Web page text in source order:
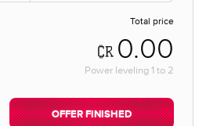
Total price
0.00
Power leveling 1 to 2
OFFER FINISHED